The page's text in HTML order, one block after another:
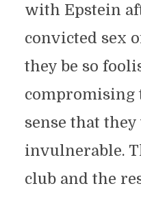
with Epstein
convicted sex
they be so
compromising
sense that they
invulnerable.
club and the